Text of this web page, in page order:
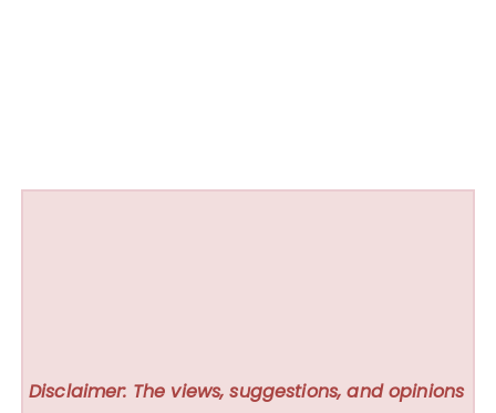
Disclaimer: The views, suggestions, and opinions